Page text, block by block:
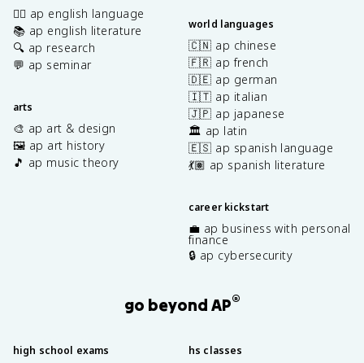
✍🏽 ap english language
📚 ap english literature
🔍 ap research
💬 ap seminar
arts
🎨 ap art & design
🖼️ ap art history
🎵 ap music theory
world languages
🇨🇳 ap chinese
🇫🇷 ap french
🇩🇪 ap german
🇮🇹 ap italian
🇯🇵 ap japanese
🏛️ ap latin
🇪🇸 ap spanish language
💃🏽 ap spanish literature
career kickstart
💼 ap business with personal
finance
🔒 ap cybersecurity
go beyond AP®
high school exams hs classes